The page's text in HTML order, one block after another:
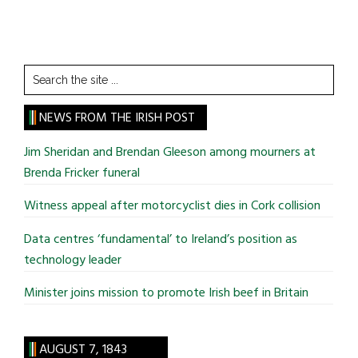
Search
the
site
...
NEWS FROM THE IRISH POST
Jim Sheridan and Brendan Gleeson among mourners at
Brenda Fricker funeral
Witness appeal after motorcyclist dies in Cork collision
Data centres ‘fundamental’ to Ireland’s position as
technology leader
Minister joins mission to promote Irish beef in Britain
AUGUST 7, 1843